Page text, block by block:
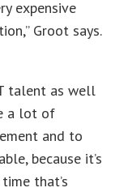
expensive
Groot says.
talent as well
a lot of
and to
because it’s
that’s